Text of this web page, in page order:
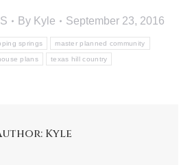
By Kyle
September 23, 2016
springs master planned community
plans texas hill country
Kyle